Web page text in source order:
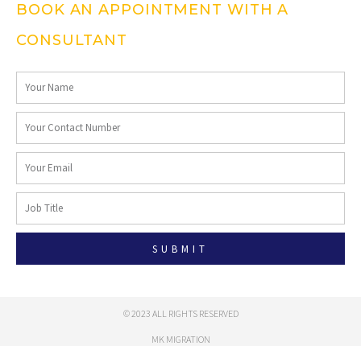
BOOK AN APPOINTMENT WITH A
CONSULTANT
SUBMIT
© 2023 ALL RIGHTS RESERVED
MK MIGRATION